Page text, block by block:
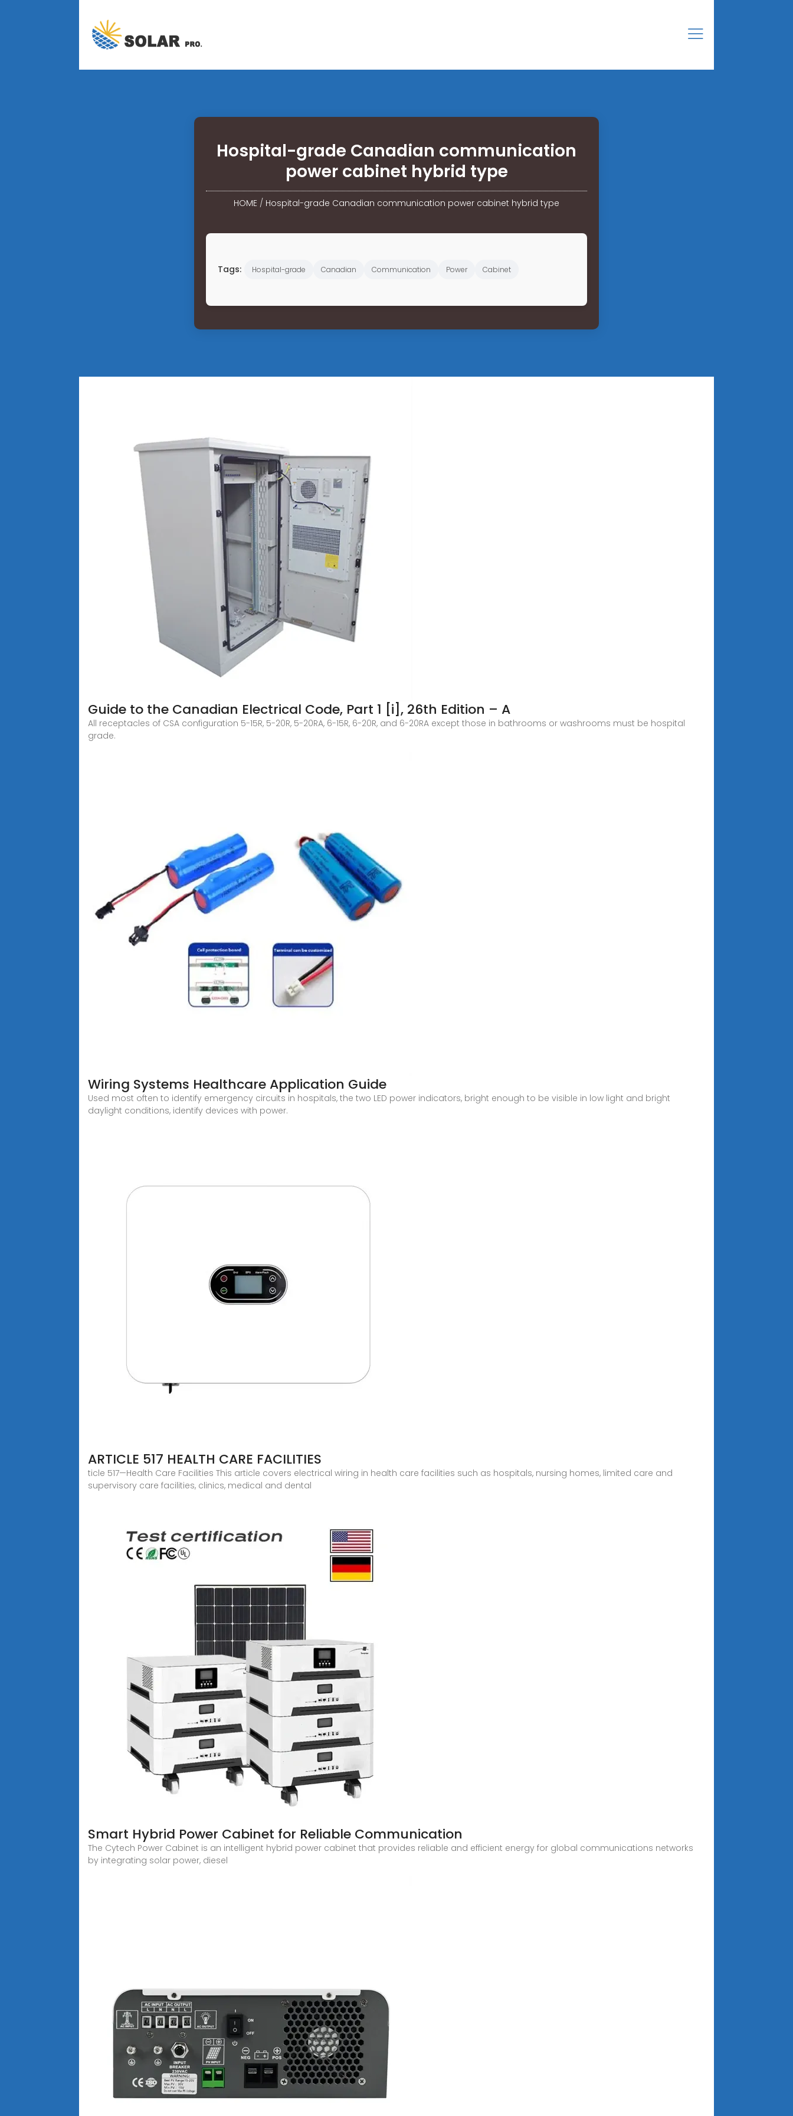
Hospital-grade Canadian communication
power cabinet hybrid type
HOME / Hospital-grade Canadian communication power cabinet hybrid type
Tags: Hospital-grade Canadian Communication Power Cabinet
Guide to the Canadian Electrical Code, Part 1 [i], 26th Edition – A
All receptacles of CSA configuration 5-15R, 5-20R, 5-20RA, 6-15R, 6-20R, and 6-20RA except those in bathrooms or washrooms must be hospital
grade.
Wiring Systems Healthcare Application Guide
Used most often to identify emergency circuits in hospitals, the two LED power indicators, bright enough to be visible in low light and bright
daylight conditions, identify devices with power.
ARTICLE 517 HEALTH CARE FACILITIES
ticle 517—Health Care Facilities This article covers electrical wiring in health care facilities such as hospitals, nursing homes, limited care and
supervisory care facilities, clinics, medical and dental
Smart Hybrid Power Cabinet for Reliable Communication
The Cytech Power Cabinet is an intelligent hybrid power cabinet that provides reliable and efficient energy for global communications networks
by integrating solar power, diesel